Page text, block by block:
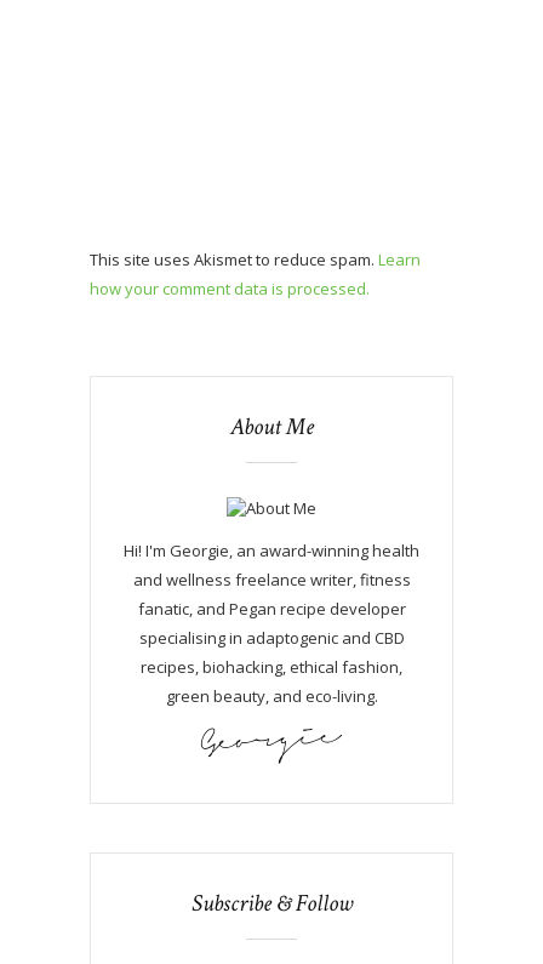
This site uses Akismet to reduce spam. Learn
how your comment data is processed.
About Me
Hi! I'm Georgie, an award-winning health
and wellness freelance writer, fitness
fanatic, and Pegan recipe developer
specialising in adaptogenic and CBD
recipes, biohacking, ethical fashion,
green beauty, and eco-living.
Subscribe & Follow